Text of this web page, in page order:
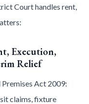
Court handles rent,
Execution,
Relief
Premises Act 2009:
claims, fixture